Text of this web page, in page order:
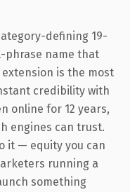
defining 19-
phrase name that
extension is the most
credibility with
online for 12 years,
engines can trust.
it — equity you can
running a
something